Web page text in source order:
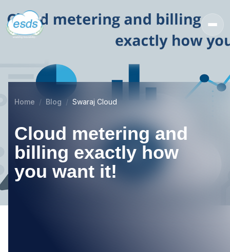
Home Blog Swaraj Cloud
Cloud metering and
billing exactly how
you want it!